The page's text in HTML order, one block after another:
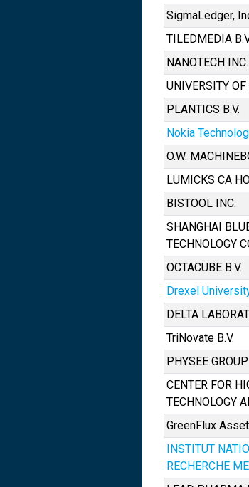
SigmaLedger,
TILEDMEDIA
NANOTECH INC.
UNIVERSITY
PLANTICS B.V.
Nokia
O.W.
LUMICKS CA
BISTOOL INC.
SHANGHAI
TECHNOLOGY
OCTACUBE B.V.
Drexel
DELTA
TriNovate B.V.
PHYSEE GROUP
CENTER FOR
TECHNOLOGY
GreenFlux
INSTITUT
RECHERCHE